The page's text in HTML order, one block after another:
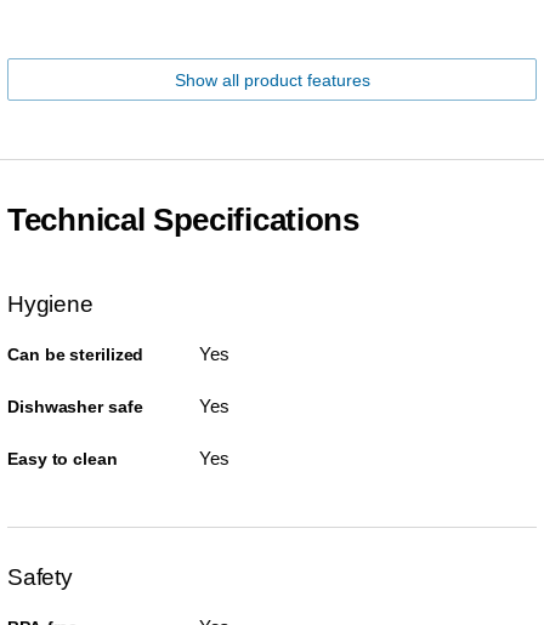
Show all product features
Technical Specifications
Hygiene
Can be sterilized Yes
Dishwasher safe Yes
Easy to clean Yes
Safety